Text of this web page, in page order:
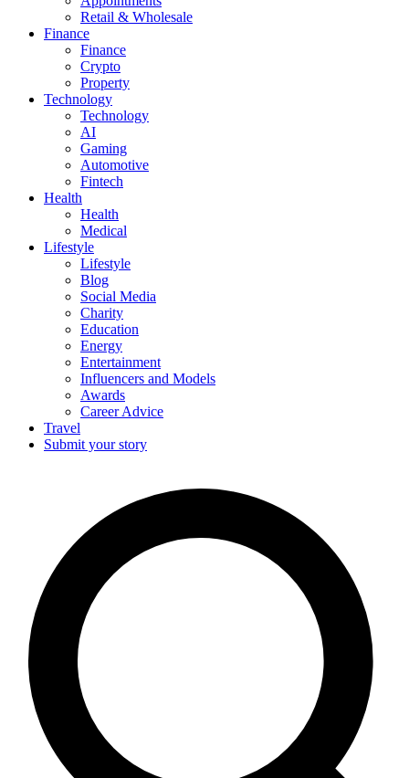
Retail & Wholesale
Finance
Finance
Crypto
Property
Technology
Technology
AI
Gaming
Automotive
Fintech
Health
Health
Medical
Lifestyle
Lifestyle
Blog
Social Media
Charity
Education
Energy
Entertainment
Influencers and Models
Awards
Career Advice
Travel
Submit your story